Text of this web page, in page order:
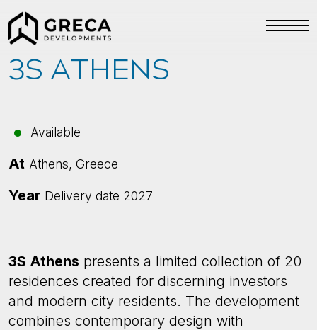
3S ATHENS
Available
At Athens, Greece
Year Delivery date 2027
3S Athens presents a limited collection of 20
residences created for discerning investors
and modern city residents. The development
combines contemporary design with